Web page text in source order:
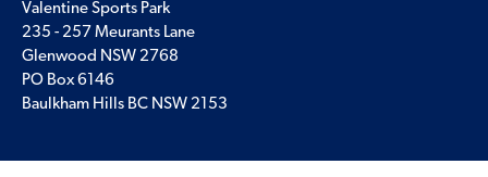
Valentine Sports Park
235 - 257 Meurants Lane
Glenwood NSW 2768
PO Box 6146
Baulkham Hills BC NSW 2153